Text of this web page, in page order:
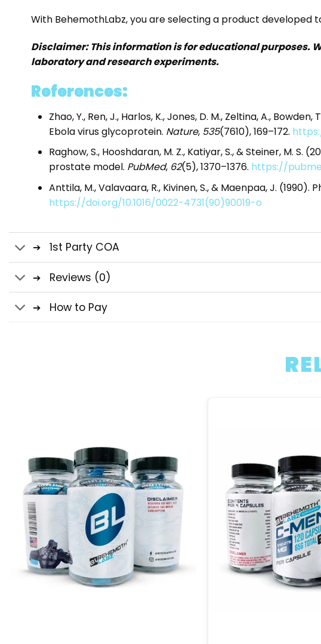
With BehemothLabz, you are selecting a product
Disclaimer: This information is for educational purposes.
laboratory and research experiments.
References:
Zhao, Y., Ren, J., Harlos, K., Jones, D. M., Zeltina, A.,
Ebola virus glycoprotein. Nature, 535(7610), 169–172.
Raghow, S., Hooshdaran, M. Z., Katiyar, S., & Steiner, M.
prostate model. PubMed, 62(5), 1370–1376. https://
Anttila, M., Valavaara, R., Kivinen, S., & Maenpaa, J.
https://doi.org/10.1016/0022-4731(90)90019-o
1st Party COA
Reviews (0)
How to Pay